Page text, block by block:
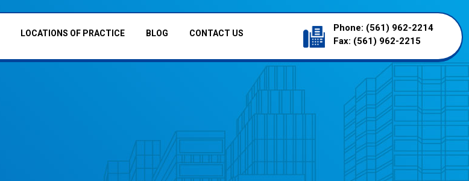
LOCATIONS OF PRACTICE BLOG CONTACT US Phone: (561) 962-2214
Fax: (561) 962-2215